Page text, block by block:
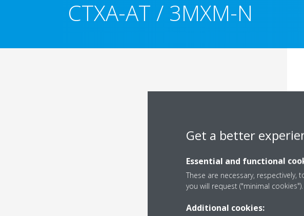
CTXA-AT / 3MXM-N
Get a better
Essential and functional
These are necessary,
you will request ("minimal cookies").
Additional cookies: